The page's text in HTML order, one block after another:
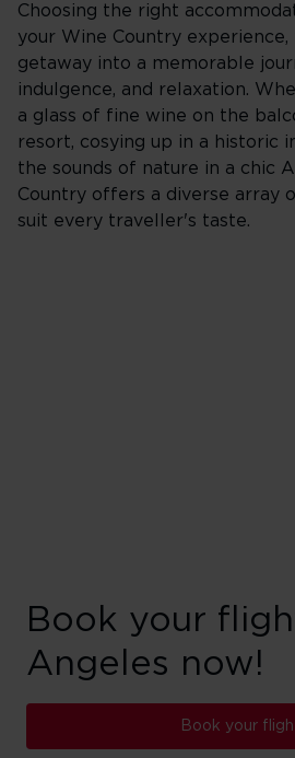
Choosing the right
your Wine Country
getaway into a memorable
indulgence, and relaxation.
a glass of fine wine on the
resort, cosying up in a historic
the sounds of nature in a chic
Country offers a diverse array
suit every traveller's taste.
Book your
Angeles now!
Book your